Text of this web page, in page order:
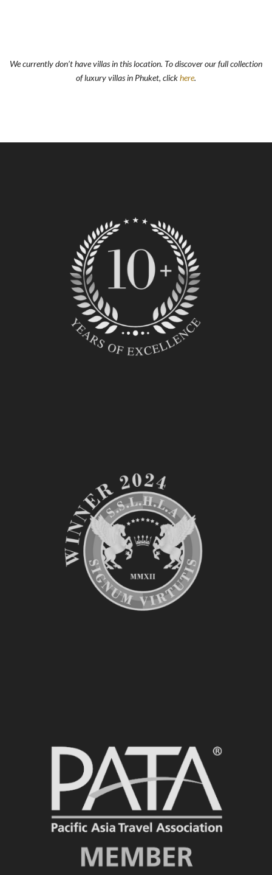
We currently don’t have villas in this location. To discover our full collection
of luxury villas in Phuket, clickhere.